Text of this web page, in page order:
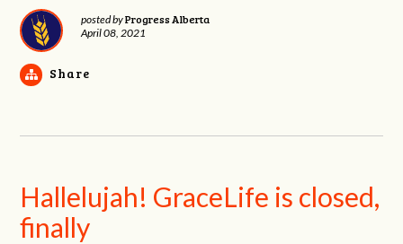
posted byProgress Alberta
April 08, 2021
Share
Hallelujah! GraceLife is closed,
finally